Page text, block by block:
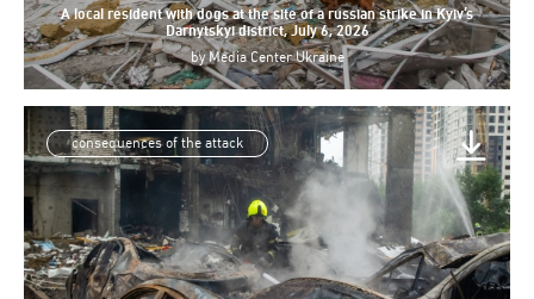
A local resident with dogs at the site of a russian strike in Kyiv’s
Darnytskyi district, July 6, 2026
byMedia Center Ukraine
consequences of the attack